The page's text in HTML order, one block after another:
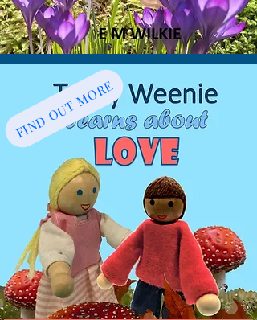
FIND OUT MORE